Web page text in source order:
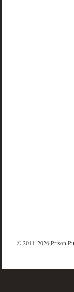
© 2011-2026 Prison